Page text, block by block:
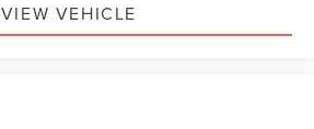
VIEW VEHICLE